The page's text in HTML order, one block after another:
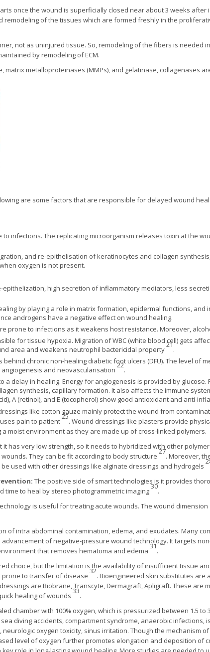
once the wound is superficially closed near about 3 weeks
remodeling of the tissues which are formed freshly in the
not as uninjured tissue. So, remodeling of the fibers is needed
by remodeling of ECM.
metalloproteinases (MMPs), and gelatinase, collagenases
are some factors that are responsible for delayed wound
infections. The replicating microorganism releases toxin at the
and re-epithelisation of keratinocytes and collagen
oxygen is not present.
high secretion of inflammatory mediators, less
by playing a role in matrix formation, epidermal functions, and
androgens have a negative effect on wound healing.
prone to infections as it weakens host resistance. Moreover,
for tissue hypoxia. Migration of WBC (white blood cell) gets
area and weakens neutrophil bactericidal property
21
.
chronic non-healing diabetic foot ulcers (DFU). The level of
and neovascularisation
22
.
a delay in healing. Energy for angiogenesis is provided by
synthesis, capillary formation. It also affects the immune
A (retinol), and E (tocopherol) show good antioxidant and anti-
like cotton gauze mainly protect the wound from
pain to patient
25
. Wound dressings like plasters provide
moist environment as they are made up of cross-linked polymers.
has very low strength, so it needs to hybridized with other
They can be fit according to body structure
27
. Moreover,
used with other dressings like alginate dressings and hydrogels
The positive side of smart technologies is it provides
time to heal by stereo photogrammetric imaging
30
.
is useful for treating acute wounds. The wound
of intra abdominal contamination, edema, and exudates. Many
of negative-pressure wound technology. It targets
that removes hematoma and edema
31
.
choice, but the limitation is the availability of insufficient tissue
to transfer of disease
32
. Bioengineered skin substitutes are
are Biobrane, Transcyte, Dermagraft, Apligraft. These are
healing of wounds
33
.
chamber with 100% oxygen, which is pressurized between 1.5 to
diving accidents, compartment syndrome, anaerobic infections,
oxygen toxicity, sinus irritation. Though the mechanism
level of oxygen further promotes elongation and deposition of